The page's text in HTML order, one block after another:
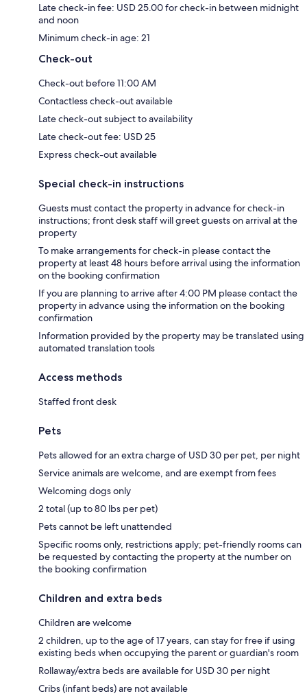
Late check-in fee: USD 25.00 for check-in between midnight
and noon
Minimum check-in age: 21
Check-out
Check-out before 11:00 AM
Contactless check-out available
Late check-out subject to availability
Late check-out fee: USD 25
Express check-out available
Special check-in instructions
Guests must contact the property in advance for check-in
instructions; front desk staff will greet guests on arrival at the
property
To make arrangements for check-in please contact the
property at least 48 hours before arrival using the information
on the booking confirmation
If you are planning to arrive after 4:00 PM please contact the
property in advance using the information on the booking
confirmation
Information provided by the property may be translated using
automated translation tools
Access methods
Staffed front desk
Pets
Pets allowed for an extra charge of USD 30 per pet, per night
Service animals are welcome, and are exempt from fees
Welcoming dogs only
2 total (up to 80 lbs per pet)
Pets cannot be left unattended
Specific rooms only, restrictions apply; pet-friendly rooms can
be requested by contacting the property at the number on
the booking confirmation
Children and extra beds
Children are welcome
2 children, up to the age of 17 years, can stay for free if using
existing beds when occupying the parent or guardian's room
Rollaway/extra beds are available for USD 30 per night
Cribs (infant beds) are not available